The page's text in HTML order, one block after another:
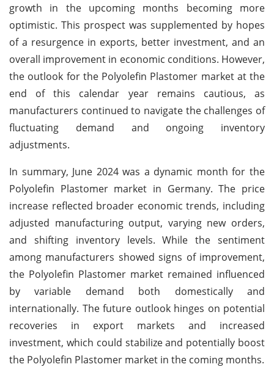
growth in the upcoming months becoming more
optimistic. This prospect was supplemented by hopes
of a resurgence in exports, better investment, and an
overall improvement in economic conditions. However,
the outlook for the Polyolefin Plastomer market at the
end of this calendar year remains cautious, as
manufacturers continued to navigate the challenges of
fluctuating demand and ongoing inventory
adjustments.
In summary, June 2024 was a dynamic month for the
Polyolefin Plastomer market in Germany. The price
increase reflected broader economic trends, including
adjusted manufacturing output, varying new orders,
and shifting inventory levels. While the sentiment
among manufacturers showed signs of improvement,
the Polyolefin Plastomer market remained influenced
by variable demand both domestically and
internationally. The future outlook hinges on potential
recoveries in export markets and increased
investment, which could stabilize and potentially boost
the Polyolefin Plastomer market in the coming months.